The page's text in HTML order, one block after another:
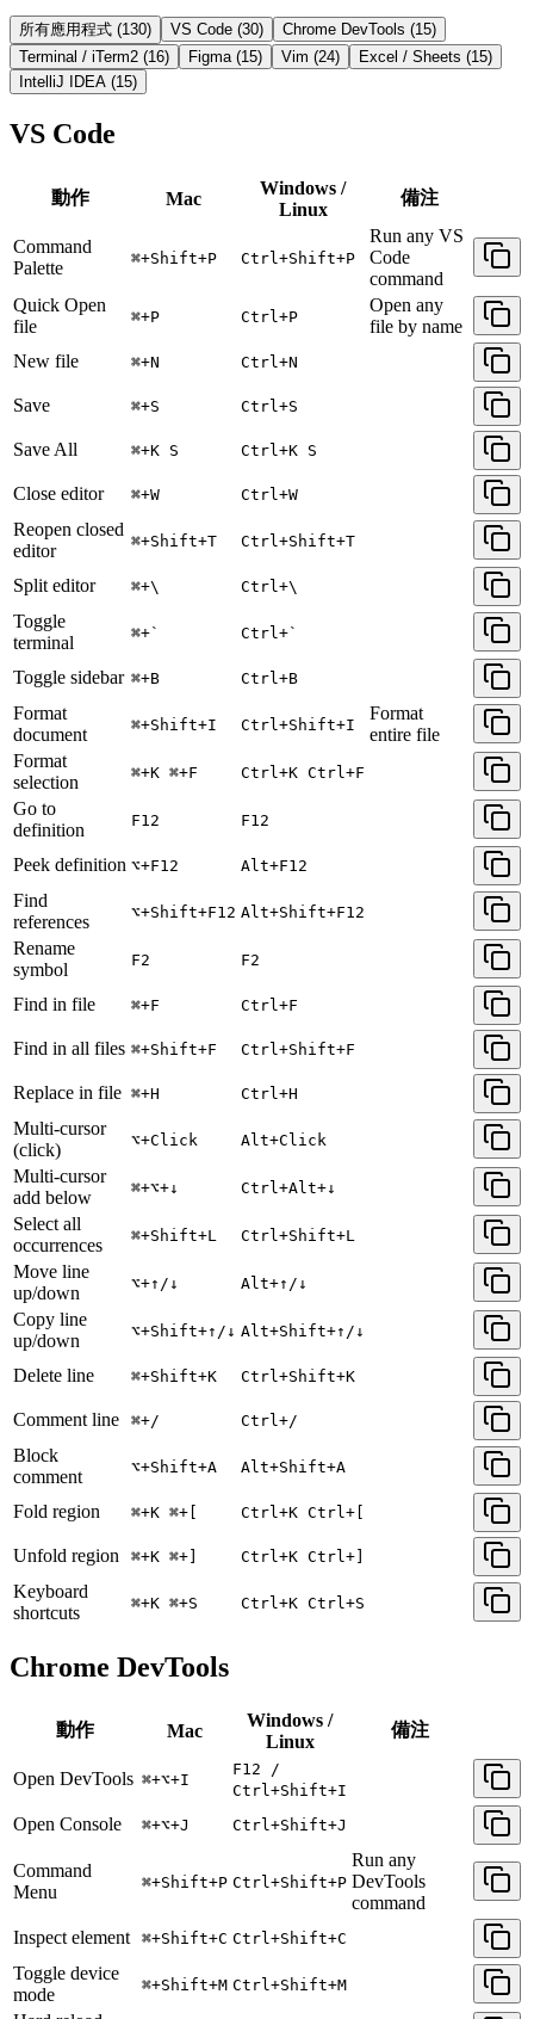
所有應用程式 (130) VS Code (30) Chrome DevTools (15)
Terminal / iTerm2 (16) Figma (15) Vim (24) Excel / Sheets (15)
IntelliJ IDEA (15)
VS Code
動作 Mac
Windows /
Linux
備注
Command
Palette
⌘+Shift+P Ctrl+Shift+P
Run any VS
Code
command
Quick Open
file
⌘+P Ctrl+P
Open any
file by name
New file
⌘+N Ctrl+N
Save ⌘+S Ctrl+S
Save All ⌘+K S Ctrl+K S
Close editor ⌘+W Ctrl+W
Reopen closed
editor
⌘+Shift+T Ctrl+Shift+T
Split editor ⌘+\ Ctrl+\
Toggle
terminal
⌘+` Ctrl+`
Toggle sidebar ⌘+B Ctrl+B
Format
document
⌘+Shift+I Ctrl+Shift+I
Format
entire file
Format
selection
⌘+K ⌘+F Ctrl+K Ctrl+F
Go to
definition
F12 F12
Peek definition ⌥+F12 Alt+F12
Find
references
⌥+Shift+F12 Alt+Shift+F12
Rename
symbol
F2 F2
Find in file ⌘+F Ctrl+F
Find in all files ⌘+Shift+F Ctrl+Shift+F
Replace in file ⌘+H Ctrl+H
Multi-cursor
(click)
⌥+Click Alt+Click
Multi-cursor
add below
⌘+⌥+↓ Ctrl+Alt+↓
Select all
occurrences
⌘+Shift+L Ctrl+Shift+L
Move line
up/down
⌥+↑/↓ Alt+↑/↓
Copy line
up/down
⌥+Shift+↑/↓ Alt+Shift+↑/↓
Delete line ⌘+Shift+K Ctrl+Shift+K
Comment line ⌘+/ Ctrl+/
Block
comment
⌥+Shift+A Alt+Shift+A
Fold region ⌘+K ⌘+[ Ctrl+K Ctrl+[
Unfold region ⌘+K ⌘+] Ctrl+K Ctrl+]
Keyboard
shortcuts
⌘+K ⌘+S Ctrl+K Ctrl+S
Chrome DevTools
動作 Mac
Windows /
Linux
備注
Open DevTools ⌘+⌥+I
F12 /
Ctrl+Shift+I
Open Console ⌘+⌥+J Ctrl+Shift+J
Command
Menu
⌘+Shift+P Ctrl+Shift+P
Run any
DevTools
command
Inspect element
⌘+Shift+C Ctrl+Shift+C
Toggle device
mode
⌘+Shift+M Ctrl+Shift+M